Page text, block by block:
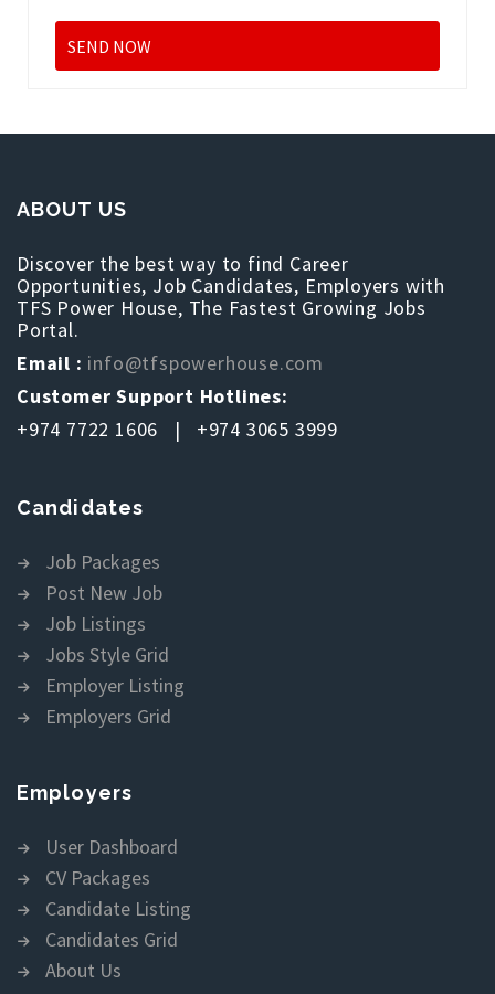
ABOUT US
Discover the best way to find Career
Opportunities, Job Candidates, Employers with
TFS Power House, The Fastest Growing Jobs
Portal.
Email : info@tfspowerhouse.com
Customer Support Hotlines:
+974 7722 1606 | +974 3065 3999
Candidates
Job Packages
Post New Job
Job Listings
Jobs Style Grid
Employer Listing
Employers Grid
Employers
User Dashboard
CV Packages
Candidate Listing
Candidates Grid
About Us